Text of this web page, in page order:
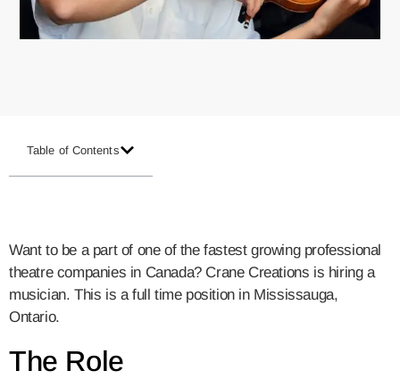
Table of Contents
Want to be a part of one of the fastest growing professional
theatre companies in Canada? Crane Creations is hiring a
musician. This is a full time position in Mississauga,
Ontario.
The Role